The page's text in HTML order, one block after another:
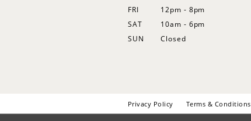
FRI
12pm - 8pm
SAT
10am - 6pm
SUN
Closed
Privacy Policy Terms & Conditions